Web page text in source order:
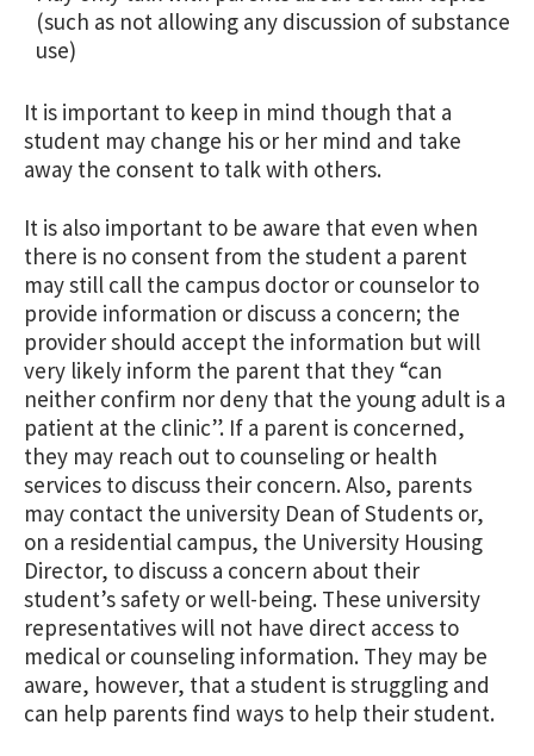
(such as not allowing any discussion of substance
use)
It is important to keep in mind though that a
student may change his or her mind and take
away the consent to talk with others.
It is also important to be aware that even when
there is no consent from the student a parent
may still call the campus doctor or counselor to
provide information or discuss a concern; the
provider should accept the information but will
very likely inform the parent that they “can
neither confirm nor deny that the young adult is a
patient at the clinic”. If a parent is concerned,
they may reach out to counseling or health
services to discuss their concern. Also, parents
may contact the university Dean of Students or,
on a residential campus, the University Housing
Director, to discuss a concern about their
student’s safety or well-being. These university
representatives will not have direct access to
medical or counseling information. They may be
aware, however, that a student is struggling and
can help parents find ways to help their student.